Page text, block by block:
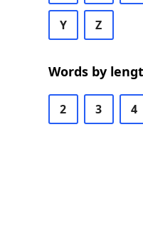
Y Z
Words by
2 3 4